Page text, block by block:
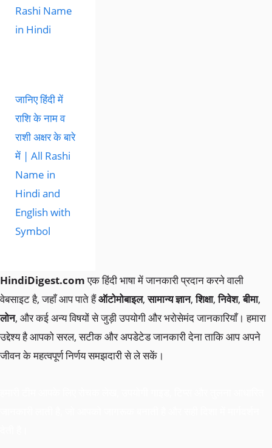
Rashi Name
in Hindi
जानिए हिंदी में
राशि के नाम व
राशी अक्षर के बारे
में | All Rashi
Name in
Hindi and
English with
Symbol
HindiDigest.comएक हिंदी भाषा में जानकारी प्रदान करने वाली
वेबसाइट है, जहाँ आप पाते हैंऑटोमोबाइल,सामान्य ज्ञान,शिक्षा,निवेश,बीमा,
लोन, और कई अन्य विषयों से जुड़ी उपयोगी और भरोसेमंद जानकारियाँ। हमारा
उद्देश्य है आपको सरल, सटीक और अपडेटेड जानकारी देना ताकि आप अपने
जीवन के महत्वपूर्ण निर्णय समझदारी से ले सकें।